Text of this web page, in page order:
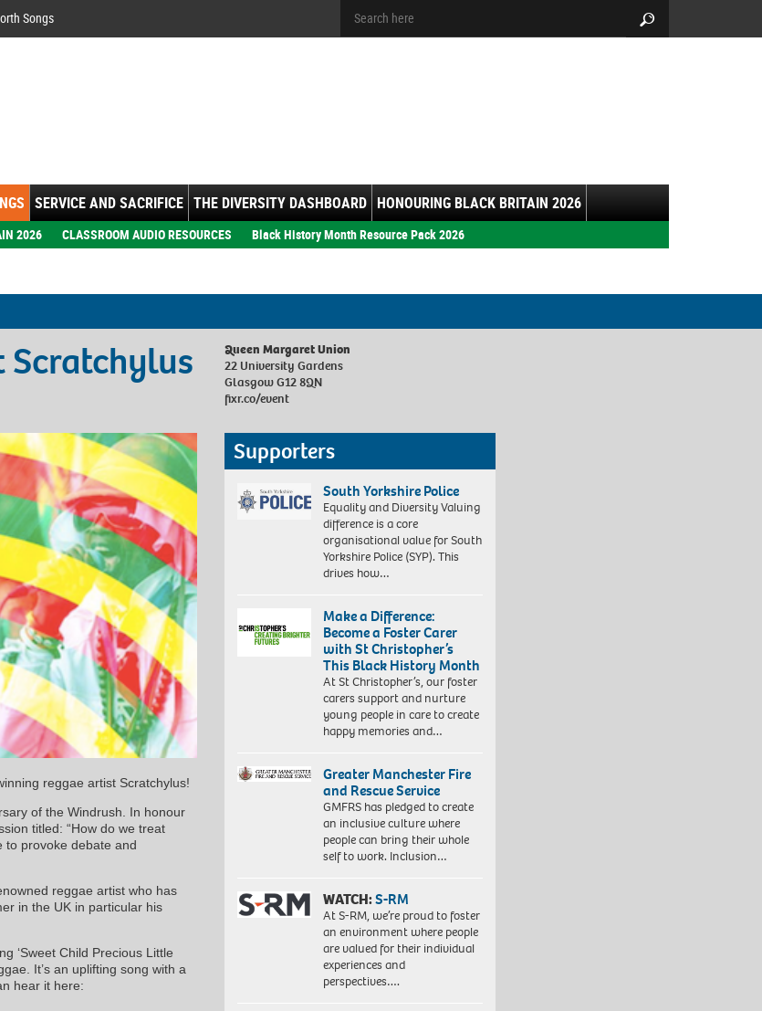
Songs
SERVICE AND SACRIFICE THE DIVERSITY DASHBOARD HONOURING BLACK BRITAIN 2026
2026 CLASSROOM AUDIO RESOURCES Black History Month Resource Pack 2026
Scratchylus
Queen Margaret Union
22 University Gardens
Glasgow G12 8QN
fixr.co/event
reggae artist Scratchylus!
of the Windrush. In honour
titled: “How do we treat
to provoke debate and
reggae artist who has
in the UK in particular his
‘Sweet Child Precious Little
It’s an uplifting song with a
hear it here:
Supporters
South Yorkshire Police
Equality and Diversity Valuing
difference is a core
organisational value for South
Yorkshire Police (SYP). This
drives how…
Make a Difference:
Become a Foster Carer
with St Christopher’s
This Black History Month
At St Christopher’s, our foster
carers support and nurture
young people in care to create
happy memories and…
Greater Manchester Fire
and Rescue Service
GMFRS has pledged to create
an inclusive culture where
people can bring their whole
self to work. Inclusion…
WATCH:S-RM
At S-RM, we’re proud to foster
an environment where people
are valued for their individual
experiences and
perspectives….